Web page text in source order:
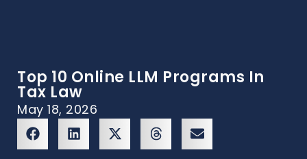
Top 10 Online LLM Programs In
Tax Law
May 18, 2026